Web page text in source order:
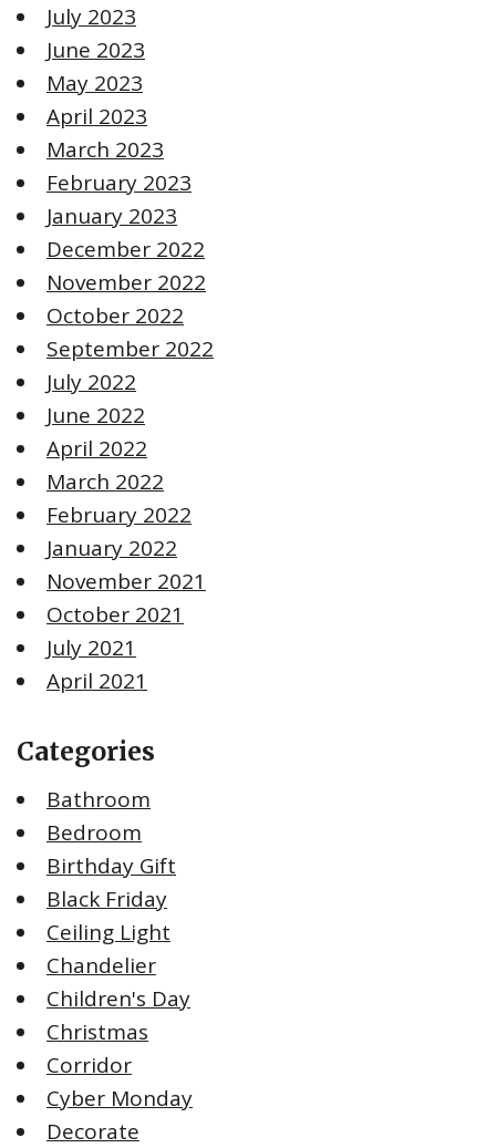
July 2023
June 2023
May 2023
April 2023
March 2023
February 2023
January 2023
December 2022
November 2022
October 2022
September 2022
July 2022
June 2022
April 2022
March 2022
February 2022
January 2022
November 2021
October 2021
July 2021
April 2021
Categories
Bathroom
Bedroom
Birthday Gift
Black Friday
Ceiling Light
Chandelier
Children's Day
Christmas
Corridor
Cyber Monday
Decorate